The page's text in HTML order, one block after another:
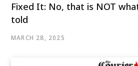
Fixed It: No, that is NOT
told
MARCH 28, 2025